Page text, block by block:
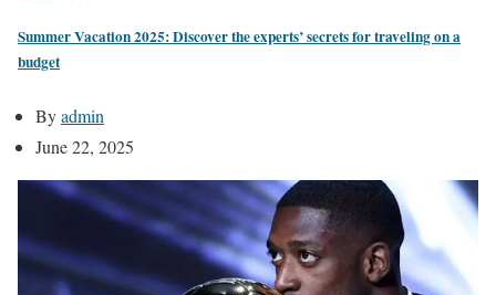
Summer Vacation 2025: Discover the experts’ secrets for traveling on a
budget
Byadmin
June 22, 2025